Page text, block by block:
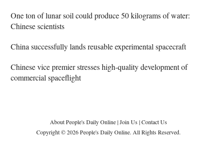
One ton of lunar soil could produce 50 kilograms of water:
Chinese scientists
China successfully lands reusable experimental spacecraft
Chinese vice premier stresses high-quality development of
commercial spaceflight
About People's Daily Online|Join Us|Contact Us
Copyright © 2026 People's Daily Online. All Rights Reserved.